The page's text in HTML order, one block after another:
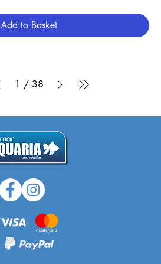
Add to Basket
1 / 38